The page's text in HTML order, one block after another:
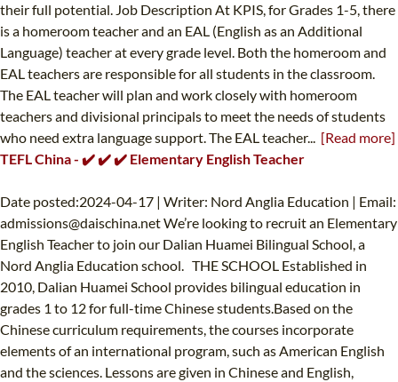
their full potential. Job Description At KPIS, for Grades 1-5, there
is a homeroom teacher and an EAL (English as an Additional
Language) teacher at every grade level. Both the homeroom and
EAL teachers are responsible for all students in the classroom.
The EAL teacher will plan and work closely with homeroom
teachers and divisional principals to meet the needs of students
who need extra language support. The EAL teacher... [Read more]
TEFL China - ✔️ ✔️ ✔️ Elementary English Teacher
Date posted:2024-04-17 | Writer: Nord Anglia Education | Email:
admissions@daischina.netWe’re looking to recruit an Elementary
English Teacher to join our Dalian Huamei Bilingual School, a
Nord Anglia Education school. THE SCHOOL Established in
2010, Dalian Huamei School provides bilingual education in
grades 1 to 12 for full-time Chinese students.Based on the
Chinese curriculum requirements, the courses incorporate
elements of an international program, such as American English
and the sciences. Lessons are given in Chinese and English,